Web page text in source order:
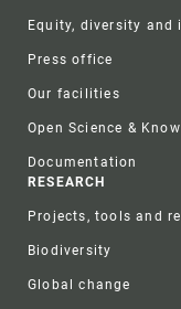
Equity, diversity and
Press office
Our facilities
Open Science &
Documentation
RESEARCH
Projects, tools and
Biodiversity
Global change